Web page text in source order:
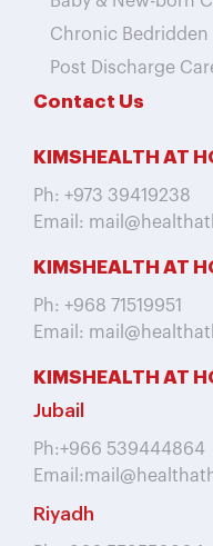
Chronic
Post Discharge
Contact Us
KIMSHEALTH AT
Ph: +973 39419238
Email:
KIMSHEALTH AT
Ph: +968 71519951
Email:
KIMSHEALTH AT
Jubail
Ph:+966 539444864
Riyadh